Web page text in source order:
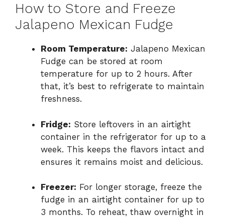
How to Store and Freeze
Jalapeno Mexican Fudge
Room Temperature: Jalapeno Mexican
Fudge can be stored at room
temperature for up to 2 hours. After
that, it’s best to refrigerate to maintain
freshness.
Fridge: Store leftovers in an airtight
container in the refrigerator for up to a
week. This keeps the flavors intact and
ensures it remains moist and delicious.
Freezer: For longer storage, freeze the
fudge in an airtight container for up to
3 months. To reheat, thaw overnight in